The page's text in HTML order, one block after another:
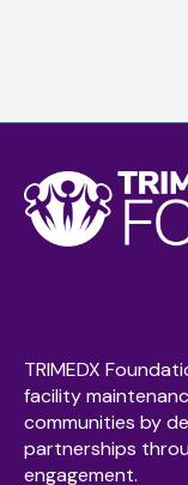
TRIMEDX
facility
communities by
partnerships
engagement.